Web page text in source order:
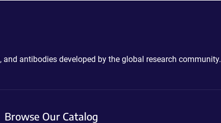
antibodies developed by the global research community.
Browse Our Catalog